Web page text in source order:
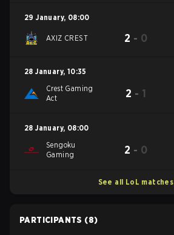
29 January, 08:00
AXIZ CREST 2 - 0
28 January, 10:35
Crest Gaming
Act
2 - 1
28 January, 08:00
Sengoku
Gaming
2 - 0
See all LoL matches
PARTICIPANTS (8)